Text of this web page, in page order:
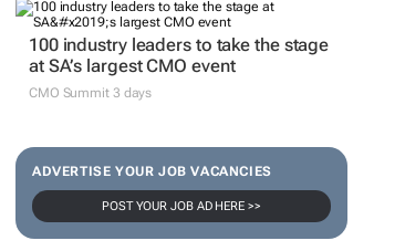
100 industry leaders to take the stage
at SA’s largest CMO event
CMO Summit 3 days
ADVERTISE YOUR JOB VACANCIES
POST YOUR JOB AD HERE >>